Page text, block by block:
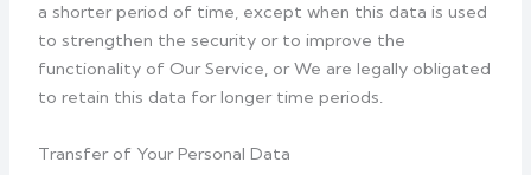
a shorter period of time, except when this data is used
to strengthen the security or to improve the
functionality of Our Service, or We are legally obligated
to retain this data for longer time periods.
Transfer of Your Personal Data